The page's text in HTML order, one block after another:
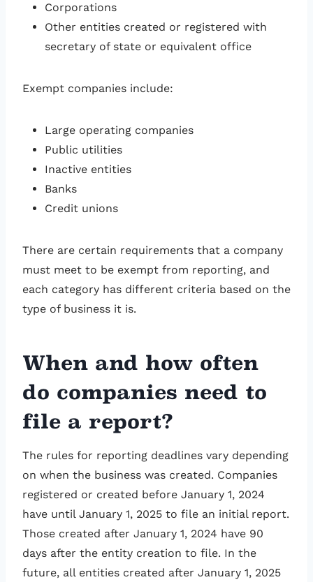
Corporations
Other entities created or registered with
secretary of state or equivalent office
Exempt companies include:
Large operating companies
Public utilities
Inactive entities
Banks
Credit unions
There are certain requirements that a company
must meet to be exempt from reporting, and
each category has different criteria based on the
type of business it is.
When and how often
do companies need to
file a report?
The rules for reporting deadlines vary depending
on when the business was created. Companies
registered or created before January 1, 2024
have until January 1, 2025 to file an initial report.
Those created after January 1, 2024 have 90
days after the entity creation to file. In the
future, all entities created after January 1, 2025